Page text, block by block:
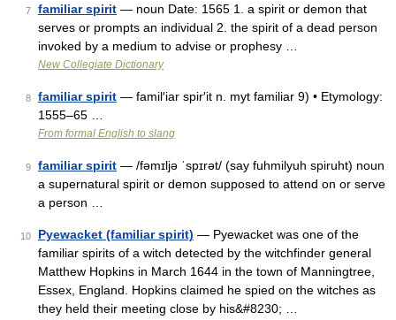
7 familiar spirit — noun Date: 1565 1. a spirit or demon that
serves or prompts an individual 2. the spirit of a dead person
invoked by a medium to advise or prophesy …
New Collegiate Dictionary
8 familiar spirit — famil′iar spir′it n. myt familiar 9) • Etymology:
1555–65 …
From formal English to slang
9 familiar spirit — /fəmɪljə ˈspɪrət/ (say fuhmilyuh spiruht) noun
a supernatural spirit or demon supposed to attend on or serve
a person …
10 Pyewacket (familiar spirit) — Pyewacket was one of the
familiar spirits of a witch detected by the witchfinder general
Matthew Hopkins in March 1644 in the town of Manningtree,
Essex, England. Hopkins claimed he spied on the witches as
they held their meeting close by his&#8230; …